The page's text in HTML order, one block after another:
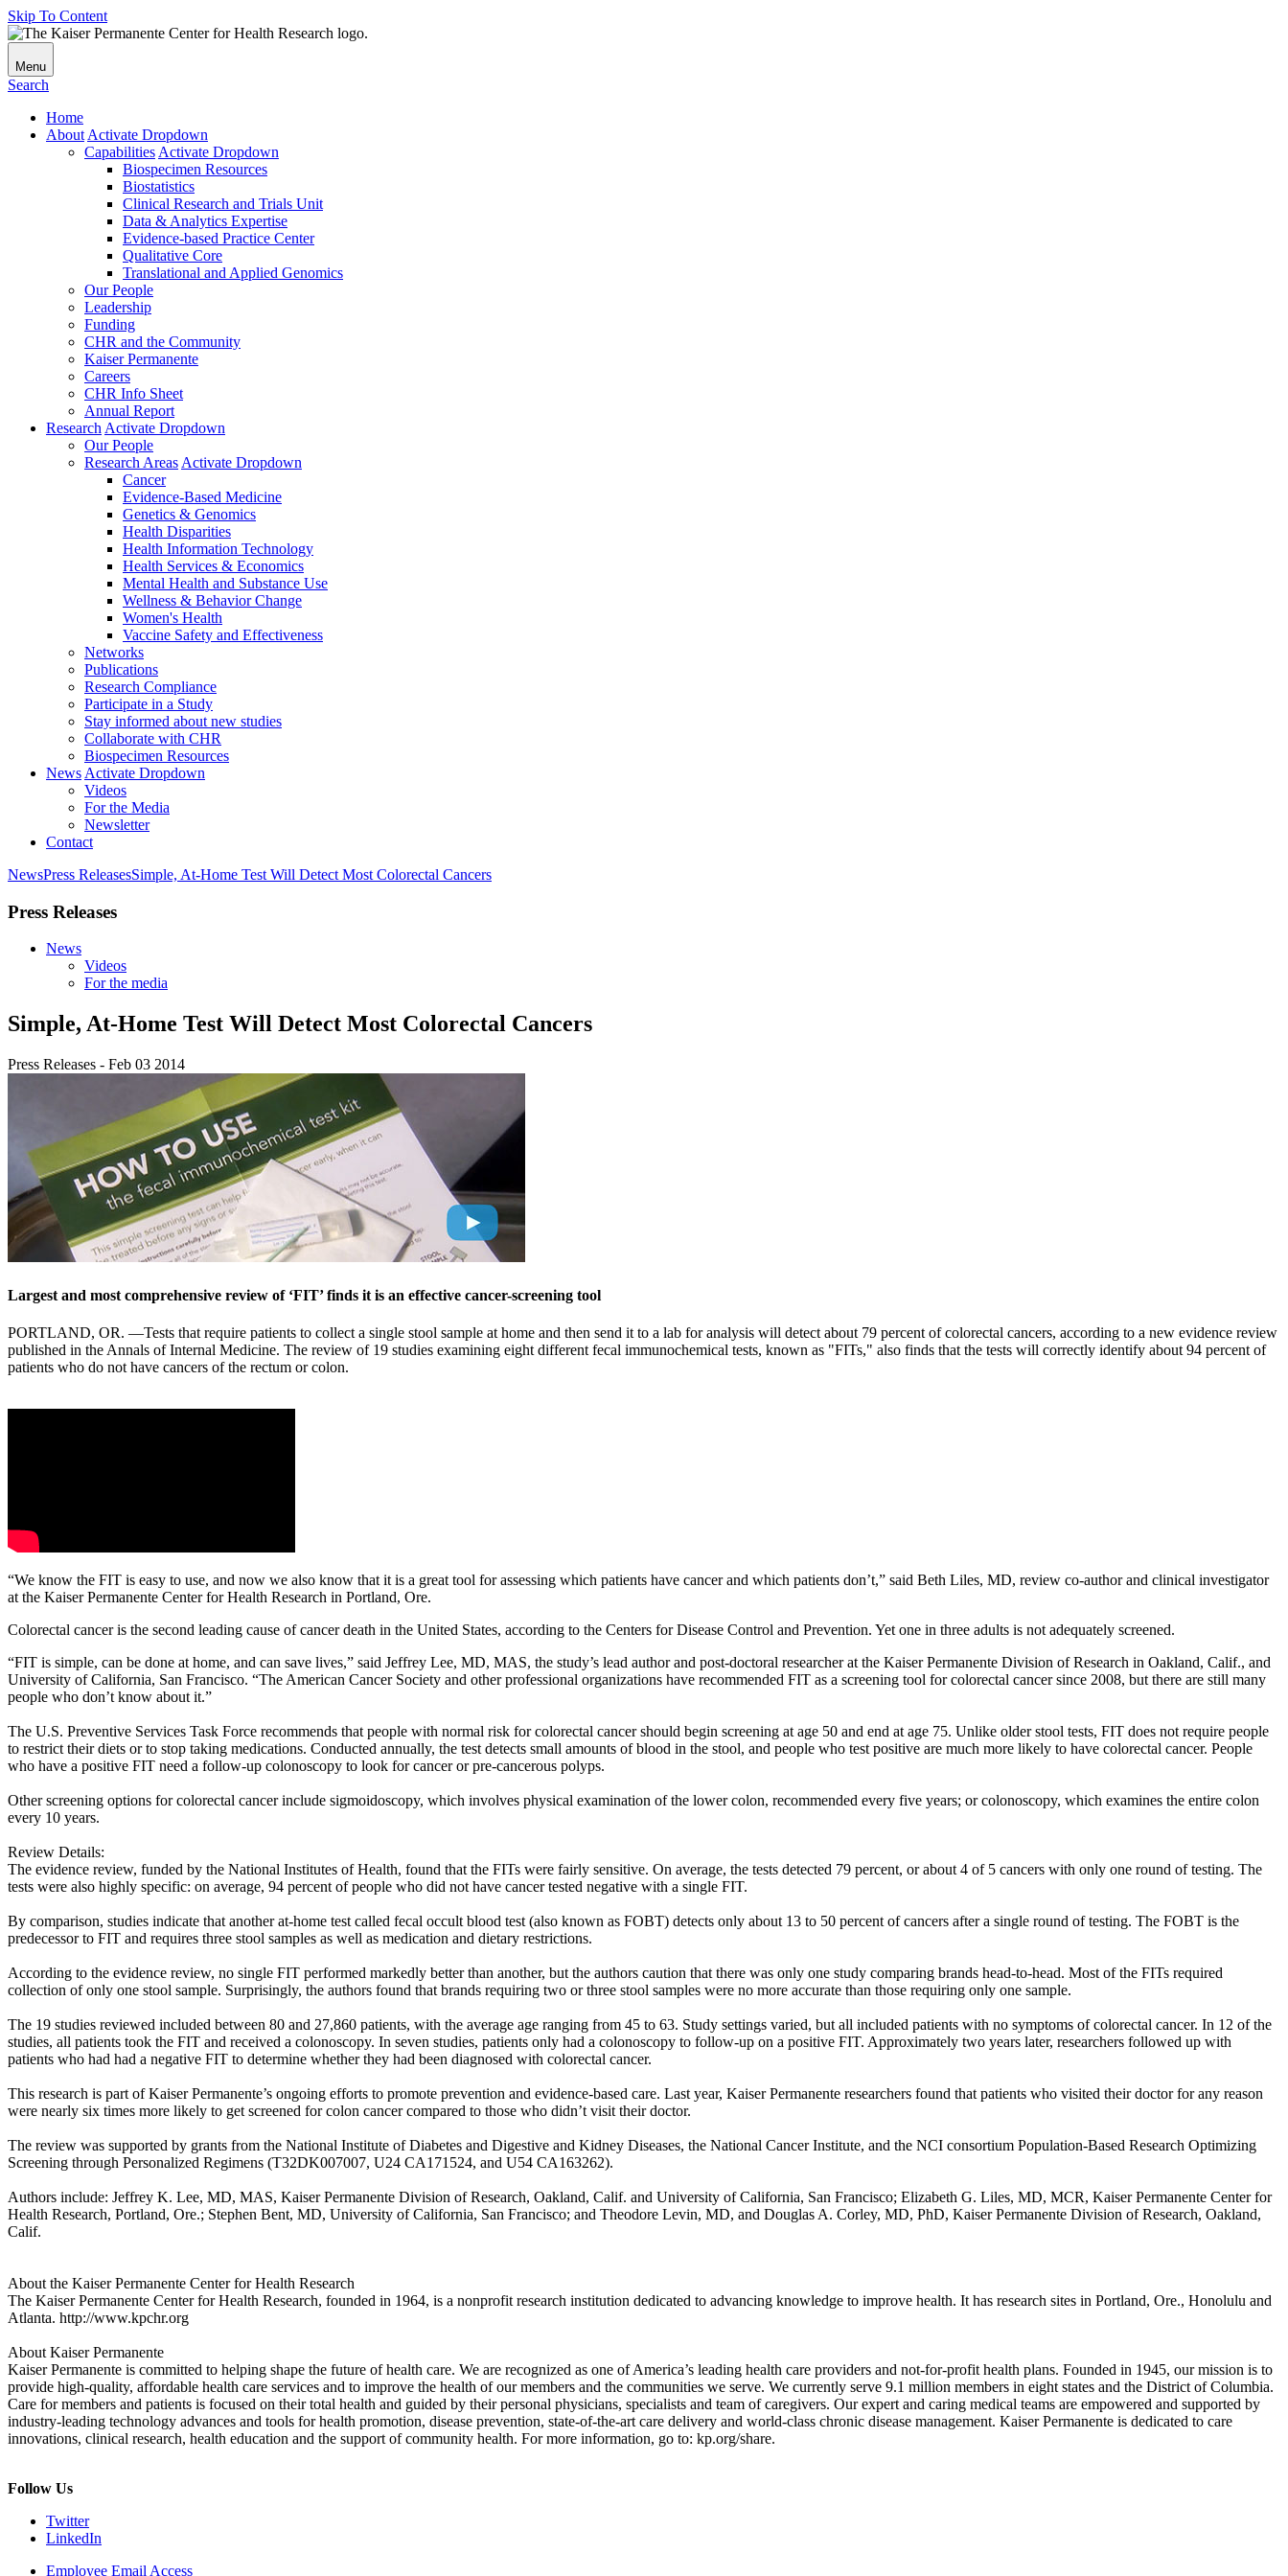
Skip To Content
Menu
Search
Home
About Activate Dropdown
Capabilities Activate Dropdown
Biospecimen Resources
Biostatistics
Clinical Research and Trials Unit
Data & Analytics Expertise
Evidence-based Practice Center
Qualitative Core
Translational and Applied Genomics
Our People
Leadership
Funding
CHR and the Community
Kaiser Permanente
Careers
CHR Info Sheet
Annual Report
Research Activate Dropdown
Our People
Research Areas Activate Dropdown
Cancer
Evidence-Based Medicine
Genetics & Genomics
Health Disparities
Health Information Technology
Health Services & Economics
Mental Health and Substance Use
Wellness & Behavior Change
Women's Health
Vaccine Safety and Effectiveness
Networks
Publications
Research Compliance
Participate in a Study
Stay informed about new studies
Collaborate with CHR
Biospecimen Resources
News Activate Dropdown
Videos
For the Media
Newsletter
Contact
NewsPress ReleasesSimple, At-Home Test Will Detect Most Colorectal Cancers
Press Releases
News
Videos
For the media
Simple, At-Home Test Will Detect Most Colorectal Cancers
Press Releases - Feb 03 2014
Largest and most comprehensive review of ‘FIT’ finds it is an effective cancer-screening tool
PORTLAND, OR. —Tests that require patients to collect a single stool sample at home and then send it to a lab for analysis will detect about 79 percent of colorectal cancers, according to a new evidence review
published in the Annals of Internal Medicine. The review of 19 studies examining eight different fecal immunochemical tests, known as "FITs," also finds that the tests will correctly identify about 94 percent of
patients who do not have cancers of the rectum or colon.
“We know the FIT is easy to use, and now we also know that it is a great tool for assessing which patients have cancer and which patients don’t,” said Beth Liles, MD, review co-author and clinical investigator
at the Kaiser Permanente Center for Health Research in Portland, Ore.
Colorectal cancer is the second leading cause of cancer death in the United States, according to the Centers for Disease Control and Prevention. Yet one in three adults is not adequately screened.
“FIT is simple, can be done at home, and can save lives,” said Jeffrey Lee, MD, MAS, the study’s lead author and post-doctoral researcher at the Kaiser Permanente Division of Research in Oakland, Calif., and
University of California, San Francisco. “The American Cancer Society and other professional organizations have recommended FIT as a screening tool for colorectal cancer since 2008, but there are still many
people who don’t know about it.”
The U.S. Preventive Services Task Force recommends that people with normal risk for colorectal cancer should begin screening at age 50 and end at age 75. Unlike older stool tests, FIT does not require people
to restrict their diets or to stop taking medications. Conducted annually, the test detects small amounts of blood in the stool, and people who test positive are much more likely to have colorectal cancer. People
who have a positive FIT need a follow-up colonoscopy to look for cancer or pre-cancerous polyps.
Other screening options for colorectal cancer include sigmoidoscopy, which involves physical examination of the lower colon, recommended every five years; or colonoscopy, which examines the entire colon
every 10 years.
Review Details:
The evidence review, funded by the National Institutes of Health, found that the FITs were fairly sensitive. On average, the tests detected 79 percent, or about 4 of 5 cancers with only one round of testing. The
tests were also highly specific: on average, 94 percent of people who did not have cancer tested negative with a single FIT.
By comparison, studies indicate that another at-home test called fecal occult blood test (also known as FOBT) detects only about 13 to 50 percent of cancers after a single round of testing. The FOBT is the
predecessor to FIT and requires three stool samples as well as medication and dietary restrictions.
According to the evidence review, no single FIT performed markedly better than another, but the authors caution that there was only one study comparing brands head-to-head. Most of the FITs required
collection of only one stool sample. Surprisingly, the authors found that brands requiring two or three stool samples were no more accurate than those requiring only one sample.
The 19 studies reviewed included between 80 and 27,860 patients, with the average age ranging from 45 to 63. Study settings varied, but all included patients with no symptoms of colorectal cancer. In 12 of the
studies, all patients took the FIT and received a colonoscopy. In seven studies, patients only had a colonoscopy to follow-up on a positive FIT. Approximately two years later, researchers followed up with
patients who had had a negative FIT to determine whether they had been diagnosed with colorectal cancer.
This research is part of Kaiser Permanente’s ongoing efforts to promote prevention and evidence-based care. Last year, Kaiser Permanente researchers found that patients who visited their doctor for any reason
were nearly six times more likely to get screened for colon cancer compared to those who didn’t visit their doctor.
The review was supported by grants from the National Institute of Diabetes and Digestive and Kidney Diseases, the National Cancer Institute, and the NCI consortium Population-Based Research Optimizing
Screening through Personalized Regimens (T32DK007007, U24 CA171524, and U54 CA163262).
Authors include: Jeffrey K. Lee, MD, MAS, Kaiser Permanente Division of Research, Oakland, Calif. and University of California, San Francisco; Elizabeth G. Liles, MD, MCR, Kaiser Permanente Center for
Health Research, Portland, Ore.; Stephen Bent, MD, University of California, San Francisco; and Theodore Levin, MD, and Douglas A. Corley, MD, PhD, Kaiser Permanente Division of Research, Oakland,
Calif.
About the Kaiser Permanente Center for Health Research
The Kaiser Permanente Center for Health Research, founded in 1964, is a nonprofit research institution dedicated to advancing knowledge to improve health. It has research sites in Portland, Ore., Honolulu and
Atlanta. http://www.kpchr.org
About Kaiser Permanente
Kaiser Permanente is committed to helping shape the future of health care. We are recognized as one of America’s leading health care providers and not-for-profit health plans. Founded in 1945, our mission is to
provide high-quality, affordable health care services and to improve the health of our members and the communities we serve. We currently serve 9.1 million members in eight states and the District of Columbia.
Care for members and patients is focused on their total health and guided by their personal physicians, specialists and team of caregivers. Our expert and caring medical teams are empowered and supported by
industry-leading technology advances and tools for health promotion, disease prevention, state-of-the-art care delivery and world-class chronic disease management. Kaiser Permanente is dedicated to care
innovations, clinical research, health education and the support of community health. For more information, go to: kp.org/share.
Follow Us
Twitter
LinkedIn
Employee Email Access